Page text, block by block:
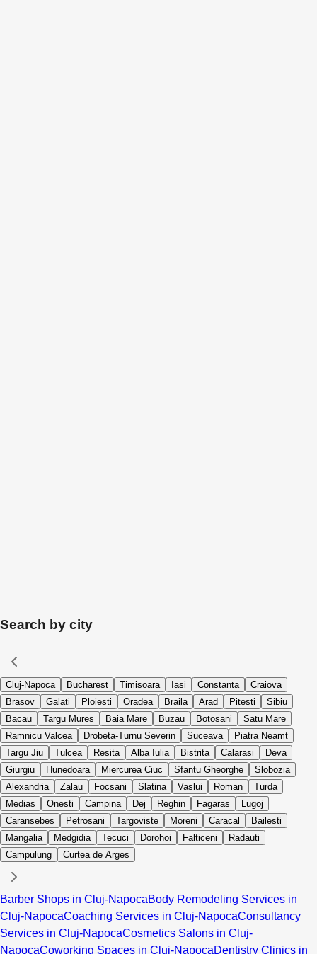
Search by city
Cluj-Napoca Bucharest Timisoara Iasi Constanta
Craiova
Brasov
Galati Ploiesti Oradea Braila Arad Pitesti
Sibiu
Bacau
Targu Mures Baia Mare Buzau Botosani
Satu Mare
Ramnicu Valcea
Drobeta-Turnu Severin Suceava
Piatra Neamt
Targu Jiu
Tulcea Resita Alba Iulia Bistrita Calarasi
Deva
Giurgiu
Hunedoara Miercurea Ciuc Sfantu Gheorghe
Slobozia
Alexandria
Zalau Focsani Slatina Vaslui Roman
Turda
Medias
Onesti Campina Dej Reghin Fagaras
Lugoj
Caransebes
Petrosani Targoviste Moreni Caracal
Bailesti
Mangalia
Medgidia Tecuci Dorohoi Falticeni
Radauti
Campulung
Curtea de Arges
Barber Shops in Cluj-NapocaBody Remodeling Services in
Cluj-NapocaCoaching Services in Cluj-NapocaConsultancy
Services in Cluj-NapocaCosmetics Salons in Cluj-
NapocaCoworking Spaces in Cluj-NapocaDentistry Clinics in